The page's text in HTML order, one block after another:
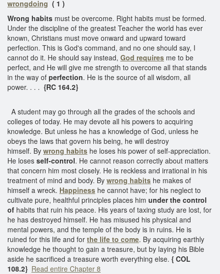
wrongdoing ( 1 )
Wrong habits must be overcome. Right habits must be formed.
Under the discipline of the greatest Teacher the world has ever
known, Christians must move onward and upward toward
perfection. This is God's command, and no one should say, I
cannot do it. He should say instead, God requires me to be
perfect, and He will give me strength to overcome all that stands
in the way of perfection. He is the source of all wisdom, all
power. . . . {RC 164.2}
A student may go through all the grades of the schools and
colleges of today. He may devote all his powers to acquiring
knowledge. But unless he has a knowledge of God, unless he
obeys the laws that govern his being, he will destroy
himself. By wrong habits he loses his power of self-appreciation.
He loses self-control. He cannot reason correctly about matters
that concern him most closely. He is reckless and irrational in his
treatment of mind and body. By wrong habits he makes of
himself a wreck. Happiness he cannot have; for his neglect to
cultivate pure, healthful principles places him under the control
of habits that ruin his peace. His years of taxing study are lost, for
he has destroyed himself. He has misused his physical and
mental powers, and the temple of the body is in ruins. He is
ruined for this life and for the life to come. By acquiring earthly
knowledge he thought to gain a treasure, but by laying his Bible
aside he sacrificed a treasure worth everything else. { COL
108.2} Read entire Chapter 8